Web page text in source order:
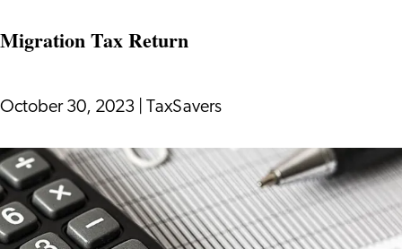
Migration Tax Return
October 30, 2023 TaxSavers
Migration
Tax
Return